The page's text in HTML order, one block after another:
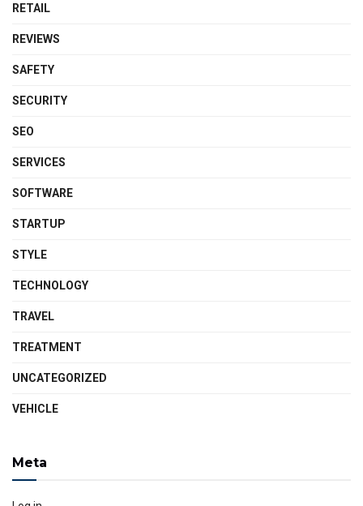
RETAIL
REVIEWS
SAFETY
SECURITY
SEO
SERVICES
SOFTWARE
STARTUP
STYLE
TECHNOLOGY
TRAVEL
TREATMENT
UNCATEGORIZED
VEHICLE
Meta